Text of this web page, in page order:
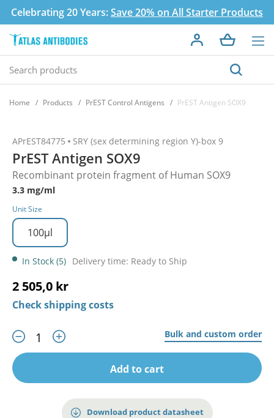
Celebrating 20 Years:Save 20% on All Starter Products
Home Products PrEST Control Antigens PrEST Antigen SOX9
APrEST84775 SRY (sex determining region Y)-box 9
PrEST Antigen SOX9
Recombinant protein fragment of Human SOX9
3.3 mg/ml
Unit Size
100µl
In Stock (5) Delivery time: Ready to Ship
2 505,0 kr
Check shipping costs
Bulk and custom order
Add to cart
Download product datasheet